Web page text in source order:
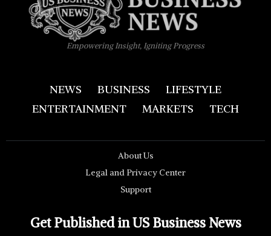
Empowering Insight, Igniting Progress
NEWS BUSINESS
LIFESTYLE
ENTERTAINMENT
MARKETS TECH
About Us
Legal and Privacy Center
Support
Get Published in US Business News